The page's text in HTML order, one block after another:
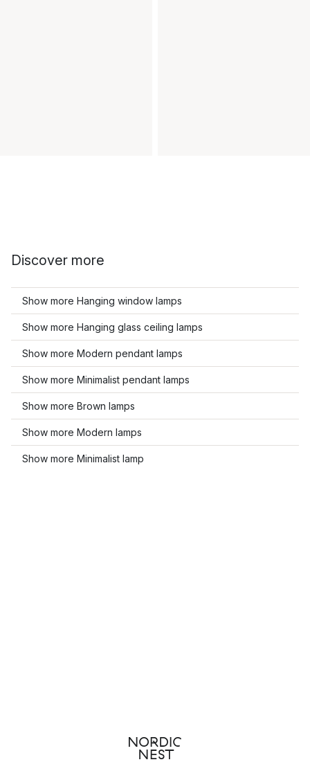
Discover more
Show more Hanging window lamps
Show more Hanging glass ceiling lamps
Show more Modern pendant lamps
Show more Minimalist pendant lamps
Show more Brown lamps
Show more Modern lamps
Show more Minimalist lamp